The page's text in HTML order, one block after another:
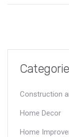
Construction
Home Decor
Home